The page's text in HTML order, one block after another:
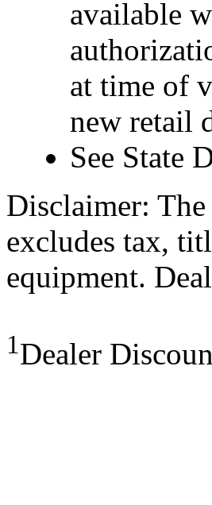
available
at time of
new retail
See State
Disclaimer: The
excludes tax,
equipment.
1Dealer